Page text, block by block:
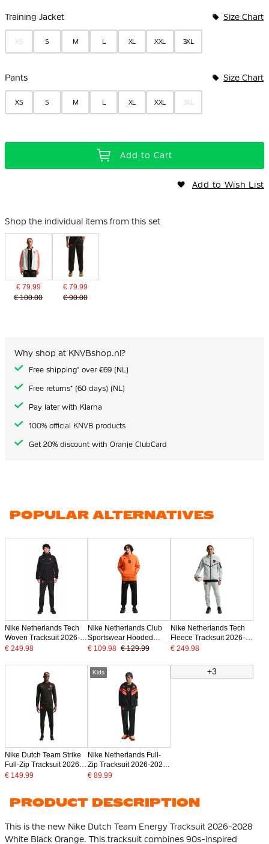
gallery
Training Jacket Size Chart
XS S M L XL XXL 3XL
Pants Size Chart
XS S M L XL XXL 3XL
Add to Cart
Add to Wish List
Shop the individual items from this set
€ 79.99
€ 100.00
€ 79.99
€ 90.00
Why shop at KNVBshop.nl?
Free shipping* over €69 (NL)
Free returns* (60 days) (NL)
Pay later with Klarna
100% official KNVB products
Get 20% discount with Oranje ClubCard
POPULAR ALTERNATIVES
Nike Netherlands Tech
Woven Tracksuit 2026-
2028 Black Bright
€ 249.98
Nike Netherlands Club
Sportswear Hooded
Tracksuit 2026-2028
€ 109.98 € 129.99
Nike Netherlands Tech
Fleece Tracksuit 2026-
2028 Light Grey Black
€ 249.98
Nike Dutch Team Strike
Full-Zip Tracksuit 2026-
2028 Black Bright
€ 149.99
Kids
Nike Netherlands Full-
Zip Tracksuit 2026-2028
Kids Black Bright Orange
€ 89.99
+3
PRODUCT DESCRIPTION
This is the new Nike Dutch Team Energy Tracksuit 2026-2028
White Black Orange. This tracksuit combines 90s-inspired